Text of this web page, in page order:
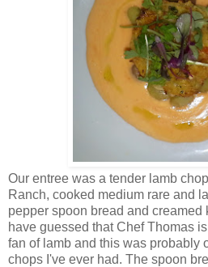
Our entree was a tender lamb
Ranch, cooked medium rare and
pepper spoon bread and creamed
have guessed that Chef Thomas
fan of lamb and this was probably
chops I've ever had. The spoon